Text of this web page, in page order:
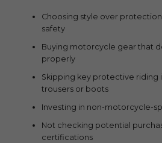
Choosing style over
safety
Buying motorcycle gear that
properly
Skipping key protective riding
trousers or boots
Investing in non-motorcycle-
Not checking potential
certifications